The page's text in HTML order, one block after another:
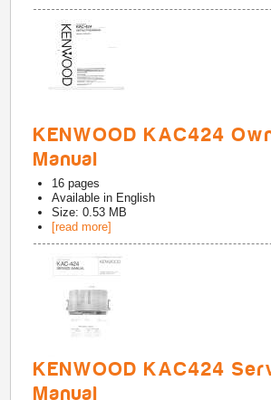
KENWOOD KAC424
Manual
16 pages
Available in English
Size: 0.53 MB
[read more]
KENWOOD KAC424
Manual